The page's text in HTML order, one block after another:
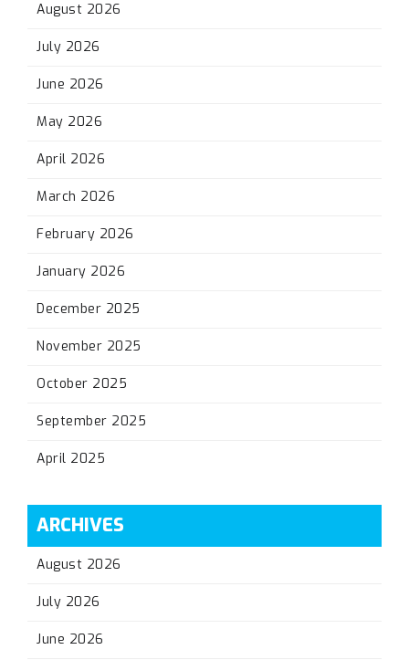
August 2026
July 2026
June 2026
May 2026
April 2026
March 2026
February 2026
January 2026
December 2025
November 2025
October 2025
September 2025
April 2025
ARCHIVES
August 2026
July 2026
June 2026